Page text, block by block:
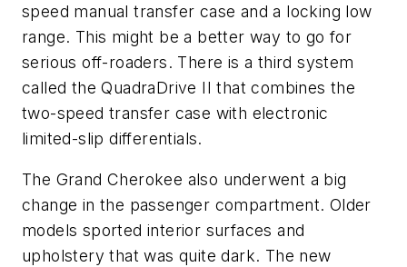
speed manual transfer case and a locking low
range. This might be a better way to go for
serious off-roaders. There is a third system
called the QuadraDrive II that combines the
two-speed transfer case with electronic
limited-slip differentials.
The Grand Cherokee also underwent a big
change in the passenger compartment. Older
models sported interior surfaces and
upholstery that was quite dark. The new